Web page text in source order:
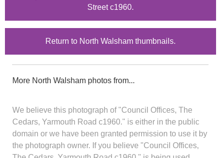
Street c1960.
Return to North Walsham thumbnails.
More North Walsham photos from...
We believe this photograph of "Council Offices, The
Cedars, Yarmouth Road c1960." is either in the public
domain or we have been granted permission to use it by
the photograph owner. If you believe "Council Offices,